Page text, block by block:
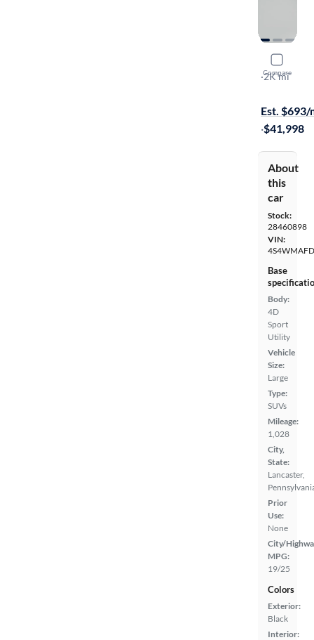
Compare
2026
Limited
·2K mi
Est. $693/
·$41,998
About
this
car
Stock:
28460898
VIN:
Base
Body:
4D
Sport
Utility
Vehicle
Size:
Large
Type:
SUVs
Mileage:
1,028
City,
State:
Lancaster,
Prior
Use:
None
City/
MPG:
19/25
Colors
Exterior:
Black
Interior: